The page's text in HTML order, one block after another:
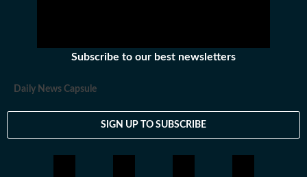
Subscribe to our best newsletters
Daily News Capsule
SIGN UP TO SUBSCRIBE